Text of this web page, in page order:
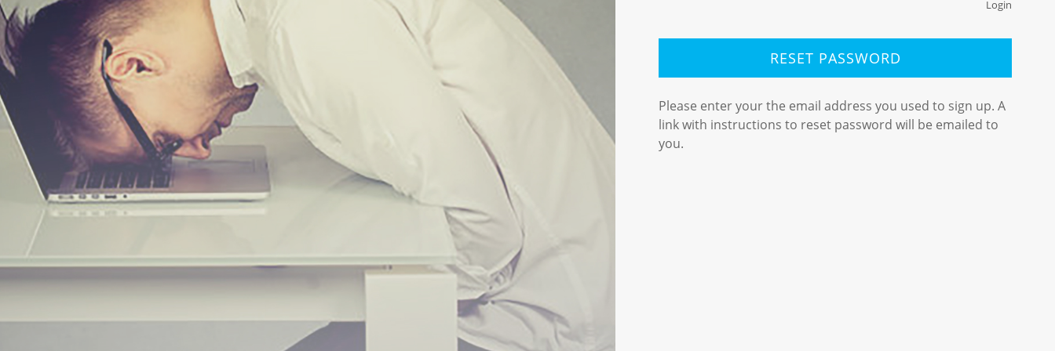
Login
RESET PASSWORD
Please enter your the email address you used to sign up. A
link with instructions to reset password will be emailed to
you.